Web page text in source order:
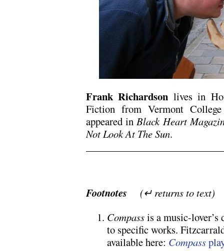
Frank Richardson lives in
Fiction from Vermont
appeared inBlack Heart
Not Look At The Sun.
Footnotes (↵ returns to text)
Compassis a music-
to specific works.
available here: Compass